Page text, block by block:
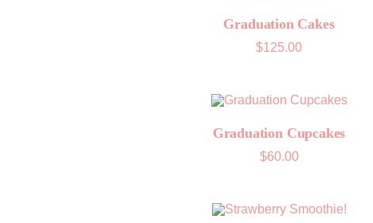
Graduation Cakes
$125.00
Graduation Cupcakes
$60.00